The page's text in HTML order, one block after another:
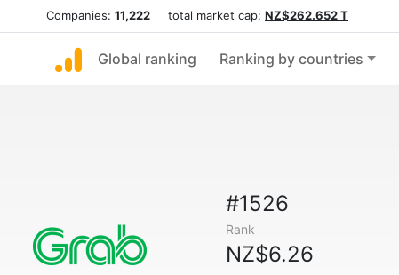
Companies: 11,222 total market cap: NZ$262.652 T
Global ranking Ranking by countries
#1526
Rank
NZ$6.26